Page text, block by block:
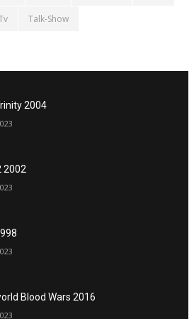
Talk-Show
2004
2002
Blood Wars 2016